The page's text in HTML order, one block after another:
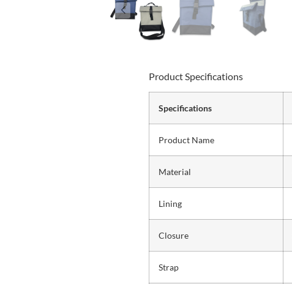
Product Specifications
Specifications
Product Name
Material
Lining
Closure
Strap